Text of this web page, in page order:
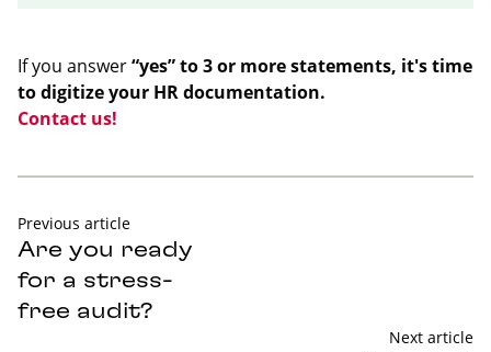
If you answer“yes” to 3 or more statements, it's time
to digitize your HR documentation.
Contact us!
Previous article
Are you ready
for a stress-
free audit?
Next article